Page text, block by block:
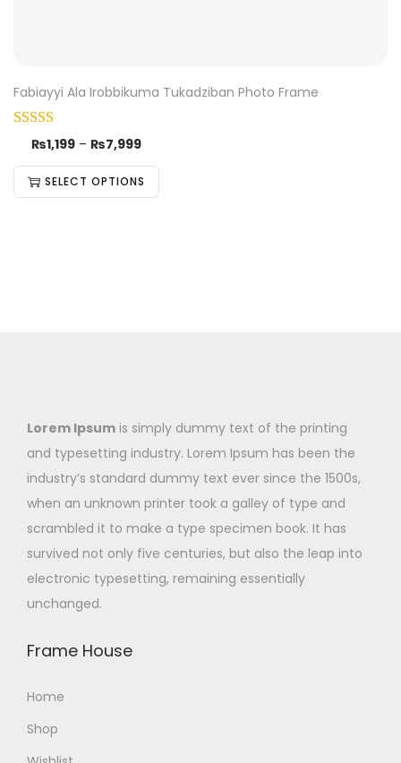
Fabiayyi Ala Irobbikuma Tukadziban Photo Frame
₨1,199 – ₨7,999
SELECT OPTIONS
Lorem Ipsum is simply dummy text of the printing
and typesetting industry. Lorem Ipsum has been the
industry’s standard dummy text ever since the 1500s,
when an unknown printer took a galley of type and
scrambled it to make a type specimen book. It has
survived not only five centuries, but also the leap into
electronic typesetting, remaining essentially
unchanged.
Frame House
Home
Shop